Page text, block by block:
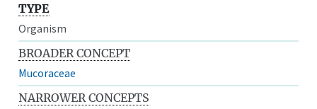
TYPE
Organism
BROADER CONCEPT
Mucoraceae
NARROWER CONCEPTS